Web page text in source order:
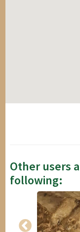
Other users
following: